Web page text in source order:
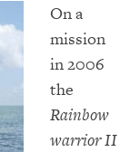
On a
mission
in 2006
the
Rainbow
warrior II